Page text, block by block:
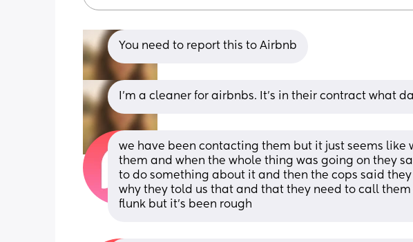
You need to report this to Airbnb
I’m a cleaner for airbnbs. It’s in their contract what
we have been contacting them but it just seems like
them and when the whole thing was going on they
to do something about it and then the cops said they
why they told us that and that they need to call
flunk but it’s been rough